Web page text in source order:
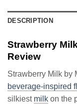
DESCRIPTION
Strawberry
Review
Strawberry Milk by
beverage-inspired
silkiest milk on the